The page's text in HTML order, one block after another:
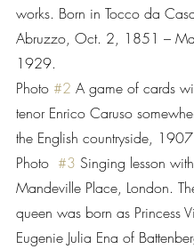
works. Born in Tocco da
Abruzzo, Oct. 2, 1851 –
1929.
Photo #2 A game of cards
tenor Enrico Caruso
the English countryside,
Photo #3 Singing lesson
Mandeville Place, London.
queen was born as Princess
Eugenie Julia Ena of